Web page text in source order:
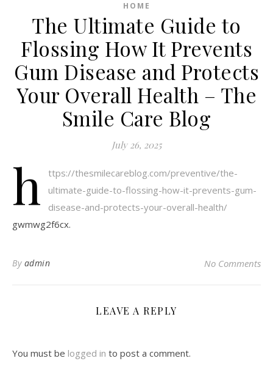
HOME
The Ultimate Guide to
Flossing How It Prevents
Gum Disease and Protects
Your Overall Health – The
Smile Care Blog
July 26, 2025
h
ttps://thesmilecareblog.com/preventive/the-
ultimate-guide-to-flossing-how-it-prevents-gum-
disease-and-protects-your-overall-health/
gwmwg2f6cx.
By admin No Comments
LEAVE A REPLY
You must be logged in to post a comment.